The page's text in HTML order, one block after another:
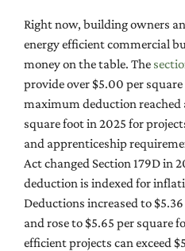
Right now, building owners
energy efficient commercial
money on the table. The
provide over $5.00 per
maximum deduction reached
square foot in 2025 for
and apprenticeship
Act changed Section 179D in
deduction is indexed for
Deductions increased to
and rose to $5.65 per square
efficient projects can exceed